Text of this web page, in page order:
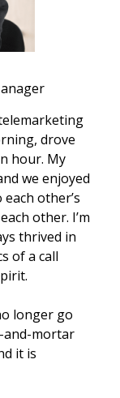
drove
hour. My
we enjoyed
other’s
other. I’m
thrived in
of a call
longer go
and-mortar
it is